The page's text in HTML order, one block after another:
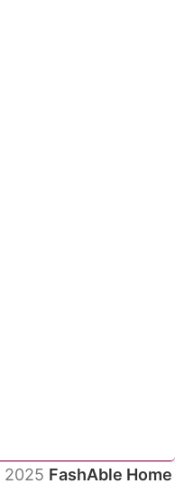
2025 FashAble Home